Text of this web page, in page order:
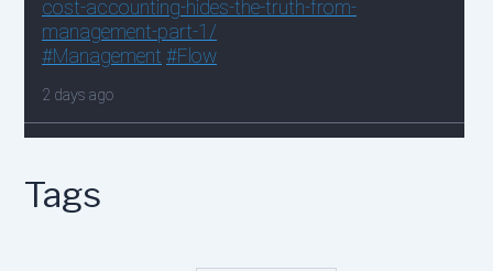
Tags